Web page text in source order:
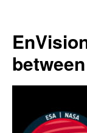
content